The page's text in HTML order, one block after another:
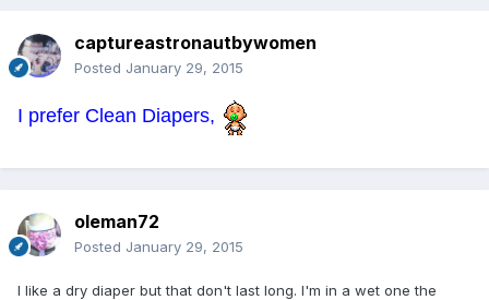
captureastronautbywomen
Posted January 29, 2015
I prefer Clean Diapers,
oleman72
Posted January 29, 2015
I like a dry diaper but that don't last long. I'm in a wet one the